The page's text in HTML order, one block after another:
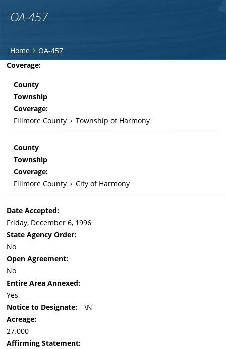
OA-457
You
are
here
Home › OA-457
Back
Coverage:
County
Township
Coverage:
Fillmore County › Township of Harmony
County
Township
Coverage:
Fillmore County › City of Harmony
Date Accepted:
Friday, December 6, 1996
State Agency Order:
No
Open Agreement:
No
Entire Area Annexed:
Yes
Notice to Designate:
\N
Acreage:
27.000
Affirming Statement: